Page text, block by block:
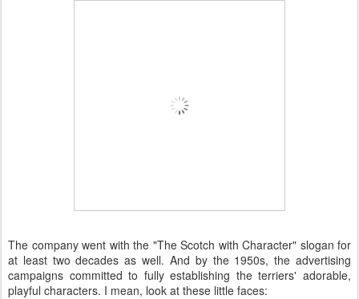
The company went with the "The Scotch with Character" slogan for
at least two decades as well. And by the 1950s, the advertising
campaigns committed to fully establishing the terriers' adorable,
playful characters. I mean, look at these little faces: